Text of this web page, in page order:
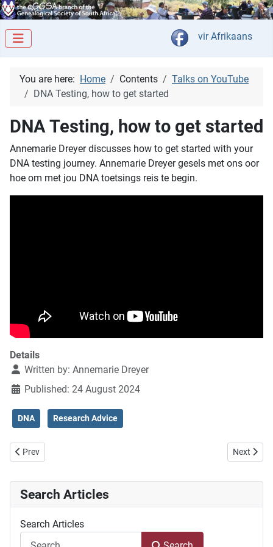
Select your
vir Afrikaans
Search Articles
Search Articles
You are here: Home Contents
Talks on YouTube
DNA Testing, how to get started
DNA Testing, how to get started
Annemarie Dreyer discusses how to get started with your
DNA testing journey. Annemarie Dreyer gesels met ons oor
hoe om met jou DNA toetsings reis te begin.
Details
Written by: Annemarie Dreyer
Published: 24 August 2024
DNA Research Advice
Previous article: DNA in the South African context
Prev Next
Next